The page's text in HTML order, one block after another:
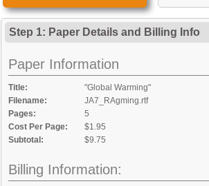
Step 1: Paper Details and Billing Info
Paper Information
Title:
"Global Warming"
Filename:
JA7_RAgming.rtf
Pages:
5
Cost Per Page:
$1.95
Subtotal:
$9.75
Billing Information: